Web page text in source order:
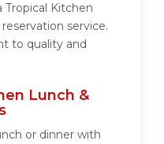
Kitchen
service.
to quality and
Lunch &
or dinner with